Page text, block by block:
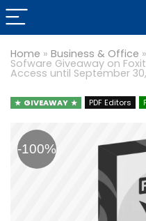
Home » Business & Office »
Sofware Giveaway on
Access until September
GIVEAWAY PDF Editors
-100%